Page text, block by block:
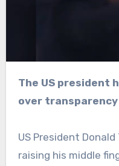
The US president has faced harsh criticism
over
US President
raising his middle